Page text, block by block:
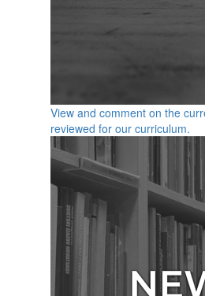
View and comment on the
reviewed for our curriculum.